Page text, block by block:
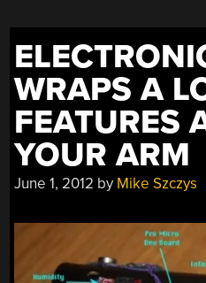
WRAPS A
FEATURES
YOUR ARM
June 1, 2012 by Mike Szczys